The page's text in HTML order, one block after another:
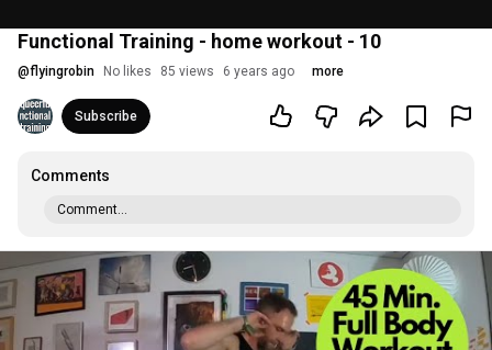
Functional Training - home workout - 10
@flyingrobin No likes 85 views 6 years ago more
Subscribe
Comments
Comment...